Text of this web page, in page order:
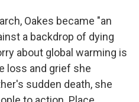
Oakes became "an
a backdrop of dying
about global warming is
loss and grief she
sudden death, she